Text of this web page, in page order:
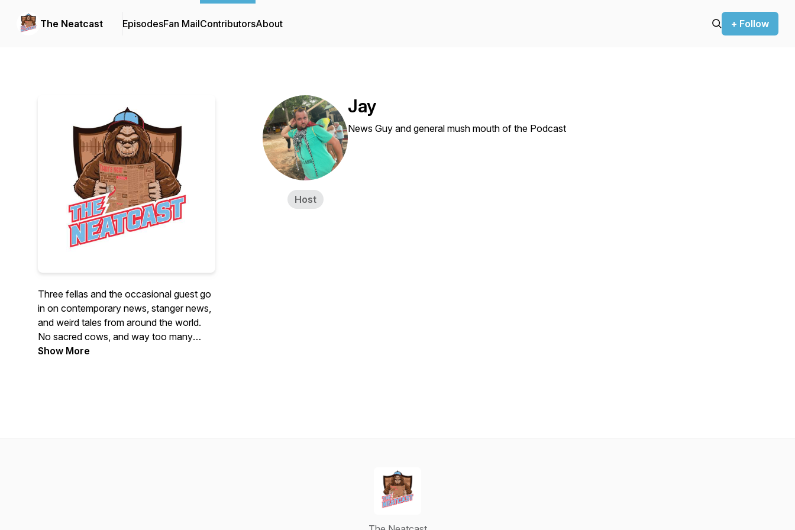
The Neatcast EpisodesFan MailContributorsAbout + Follow
Three fellas and the occasional guest go
in on contemporary news, stanger news,
and weird tales from around the world.
No sacred cows, and way too many
jokes await you in every episode. If you
Show More
Host
Jay
News Guy and general mush mouth of the Podcast